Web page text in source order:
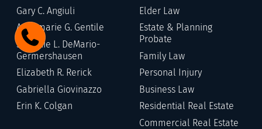
Gary C. Angiuli
Annamarie G. Gentile
Stefanie L. DeMario-
Germershausen
Elizabeth R. Rerick
Gabriella Giovinazzo
Erin K. Colgan
Elder Law
Estate & Planning
Probate
Family Law
Personal Injury
Business Law
Residential Real Estate
Commercial Real Estate